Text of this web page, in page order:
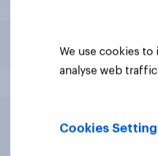
We use cookies
analyse web
Cookies